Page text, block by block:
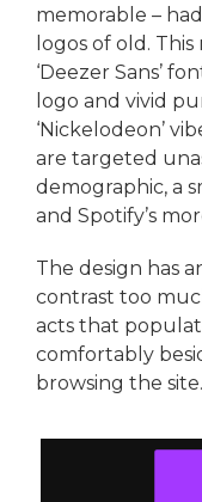
memorable –
logos of old.
‘Deezer Sans’
logo and vivid
‘Nickelodeon’
are targeted
demographic, a
and Spotify’s
The design has
contrast too
acts that
comfortably
browsing the site.